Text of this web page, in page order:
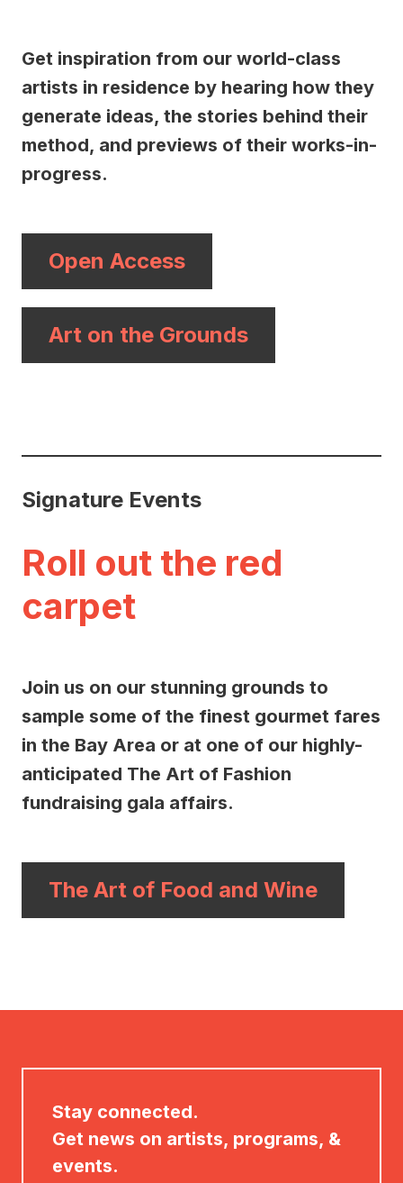
Get inspiration from our world-class
artists in residence by hearing how they
generate ideas, the stories behind their
method, and previews of their works-in-
progress.
Open Access
Art on the Grounds
Signature Events
Roll out the red
carpet
Join us on our stunning grounds to
sample some of the finest gourmet fares
in the Bay Area or at one of our highly-
anticipated The Art of Fashion
fundraising gala affairs.
The Art of Food and Wine
Stay connected.
Get news on artists, programs, &
events.